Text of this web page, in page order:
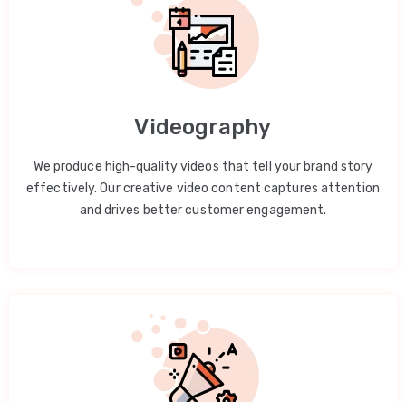
Videography
We produce high-quality videos that tell your brand story
effectively. Our creative video content captures attention
and drives better customer engagement.